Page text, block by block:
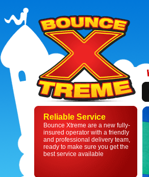
Bounce
Xtreme
Bouncy
Reliable Service
Bounce Xtreme are a new fully-
insured operator with a friendly
and professional delivery team,
ready to make sure you get the
best service available